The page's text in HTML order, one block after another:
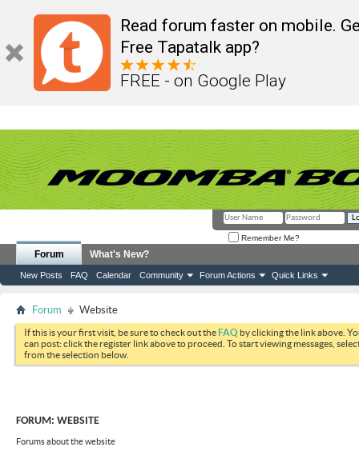
Read forum faster on mobile.
Free Tapatalk app?
FREE - on Google Play
Remember Me?
Forum
New Posts FAQ Calendar Community Forum Actions Quick Links
What's New?
Forum Website
If this is your first visit, be sure to check out theFAQ by clicking the link above.
can post: click the register link above to proceed. To start viewing messages,
from the selection below.
FORUM: WEBSITE
Forums about the website